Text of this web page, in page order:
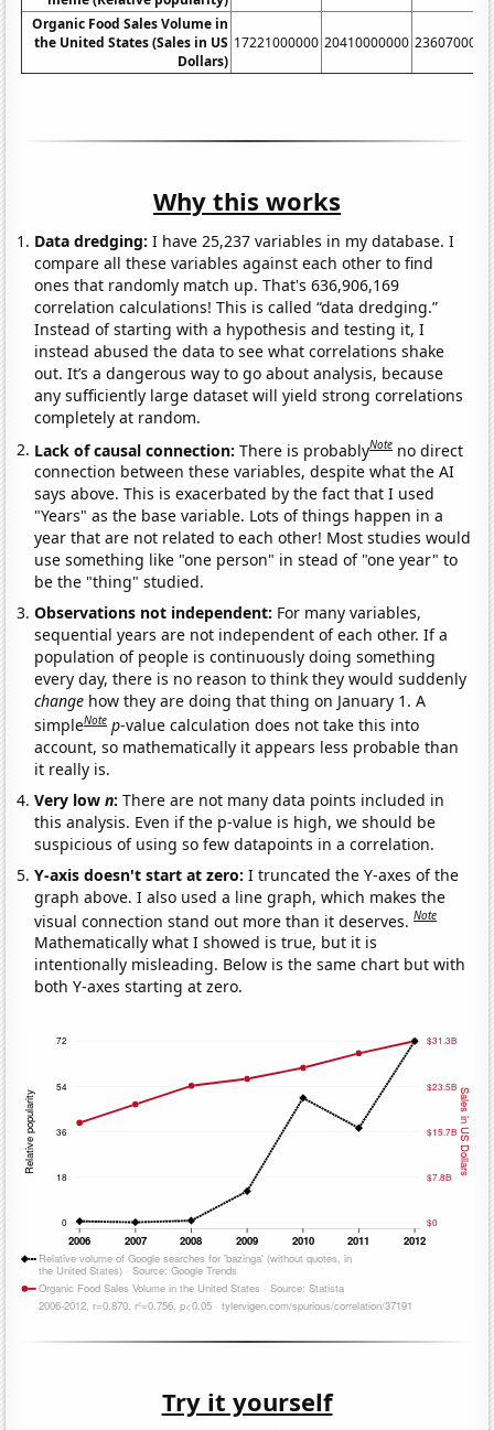
Organic Food Sales Volume in
the United States (Sales in US
Dollars)
17221000000 20410000000
Why this works
Data dredging: I have 25,237 variables in my database. I
compare all these variables against each other to find
ones that randomly match up. That's 636,906,169
correlation calculations! This is called “data dredging.”
Instead of starting with a hypothesis and testing it, I
instead abused the data to see what correlations shake
out. It’s a dangerous way to go about analysis, because
any sufficiently large dataset will yield strong correlations
completely at random.
Lack of causal connection:There is probablyNote no direct
connection between these variables, despite what the AI
says above. This is exacerbated by the fact that I used
"Years" as the base variable. Lots of things happen in a
year that are not related to each other! Most studies would
use something like "one person" in stead of "one year" to
be the "thing" studied.
Observations not independent: For many variables,
sequential years are not independent of each other. If a
population of people is continuously doing something
every day, there is no reason to think they would suddenly
change how they are doing that thing on January 1. A
simpleNote p-value calculation does not take this into
account, so mathematically it appears less probable than
it really is.
Very lown:There are not many data points included in
this analysis. Even if the p-value is high, we should be
suspicious of using so few datapoints in a correlation.
Y-axis doesn't start at zero:I truncated the Y-axes of the
graph above. I also used a line graph, which makes the
visual connection stand out more than it deserves.Note
Mathematically what I showed is true, but it is
intentionally misleading. Below is the same chart but with
both Y-axes starting at zero.
Try it yourself